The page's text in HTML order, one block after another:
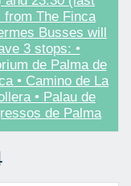
from The Finca
Busses will
3 stops: •
de Palma de
• Camino de La
• Palau de
de Palma